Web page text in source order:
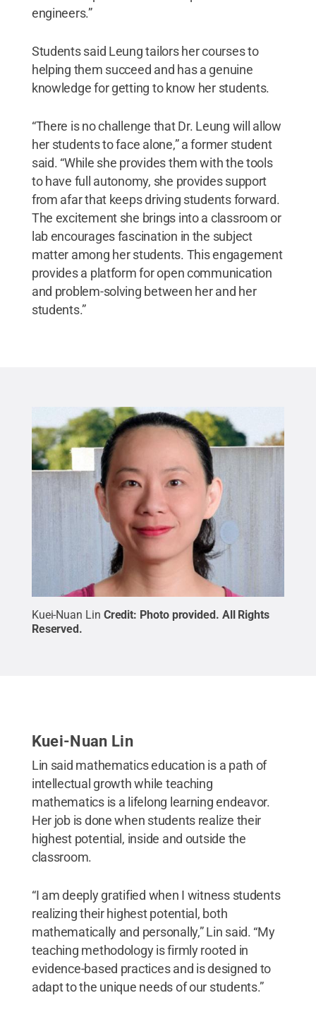
engineers.”
Students said Leung tailors her courses to
helping them succeed and has a genuine
knowledge for getting to know her students.
“There is no challenge that Dr. Leung will allow
her students to face alone,” a former student
said. “While she provides them with the tools
to have full autonomy, she provides support
from afar that keeps driving students forward.
The excitement she brings into a classroom or
lab encourages fascination in the subject
matter among her students. This engagement
provides a platform for open communication
and problem-solving between her and her
students.”
Kuei-Nuan Lin Credit: Photo provided. All Rights
Reserved.
Kuei-Nuan Lin
Lin said mathematics education is a path of
intellectual growth while teaching
mathematics is a lifelong learning endeavor.
Her job is done when students realize their
highest potential, inside and outside the
classroom.
“I am deeply gratified when I witness students
realizing their highest potential, both
mathematically and personally,” Lin said. “My
teaching methodology is firmly rooted in
evidence-based practices and is designed to
adapt to the unique needs of our students.”